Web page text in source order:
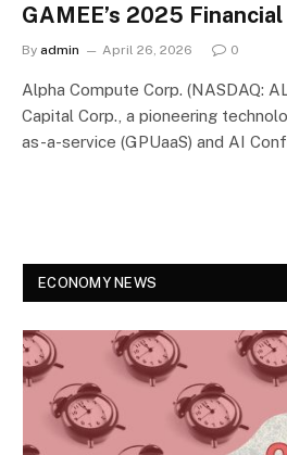
GAMEE’s 2025
By admin April 26, 2026 0
Alpha Compute Corp. (NASDAQ:
Capital Corp., a pioneering
as-a-service (GPUaaS) and AI
ECONOMY NEWS